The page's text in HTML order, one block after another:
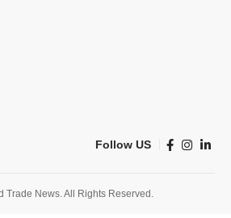
Follow US
Trade News. All Rights Reserved.